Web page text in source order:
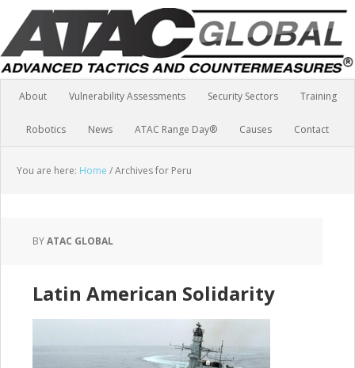
About Vulnerability Assessments Security Sectors Training
Robotics News ATAC Range Day® Causes Contact
You are here: Home /Archives for Peru
BYATAC GLOBAL
Latin American Solidarity